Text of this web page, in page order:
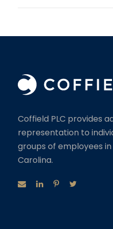
Coffield PLC provides
representation to
groups of employees
Carolina.